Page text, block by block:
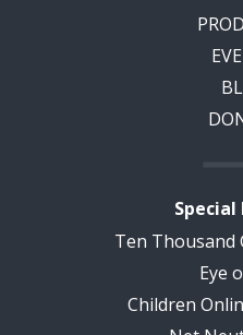
Ten Thousand
Eye
Children